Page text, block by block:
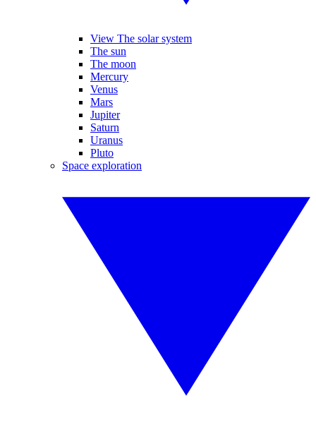
View The solar system
The sun
The moon
Mercury
Venus
Mars
Jupiter
Saturn
Uranus
Pluto
Space exploration